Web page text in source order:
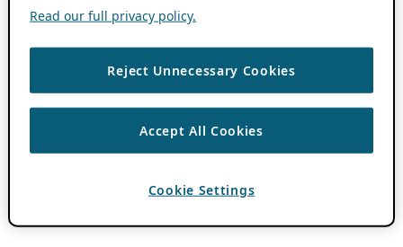
Read our full privacy policy.
Reject Unnecessary Cookies
Accept All Cookies
Cookie Settings